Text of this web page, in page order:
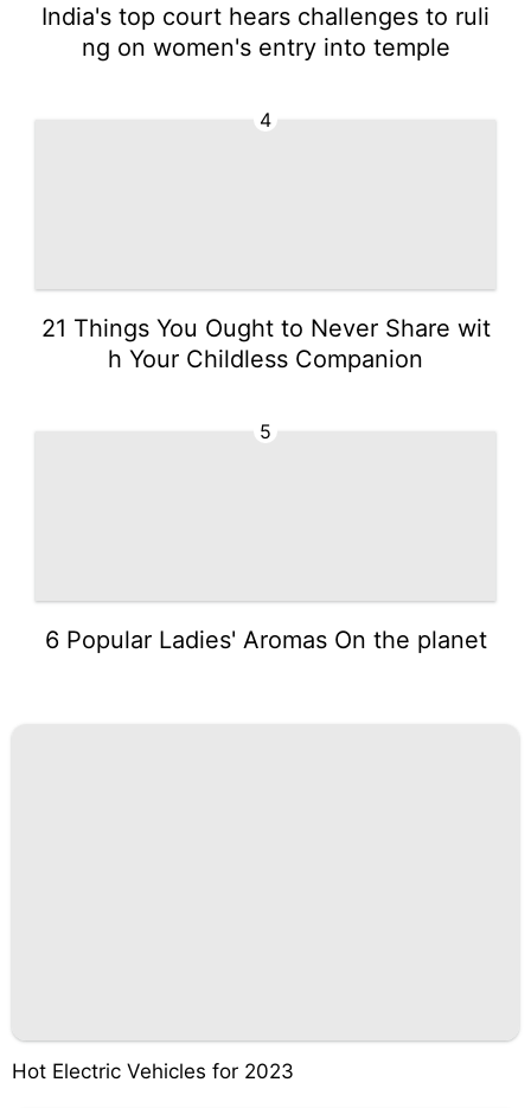
India's top court hears challenges to ruli
ng on women's entry into temple
4
21 Things You Ought to Never Share wit
h Your Childless Companion
5
6 Popular Ladies' Aromas On the planet
Hot Electric Vehicles for 2023